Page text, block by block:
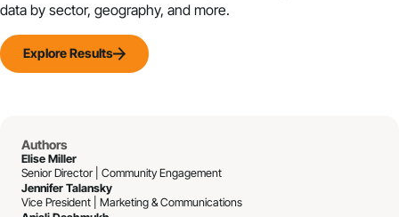
data by sector, geography, and more.
Explore Results
Authors
Elise Miller
Senior Director | Community Engagement
Jennifer Talansky
Vice President | Marketing & Communications